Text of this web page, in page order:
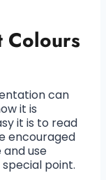
Colours
can
it is
it is to read
encouraged
use
point.